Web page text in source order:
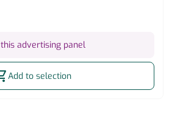
advertising panel
Add to selection